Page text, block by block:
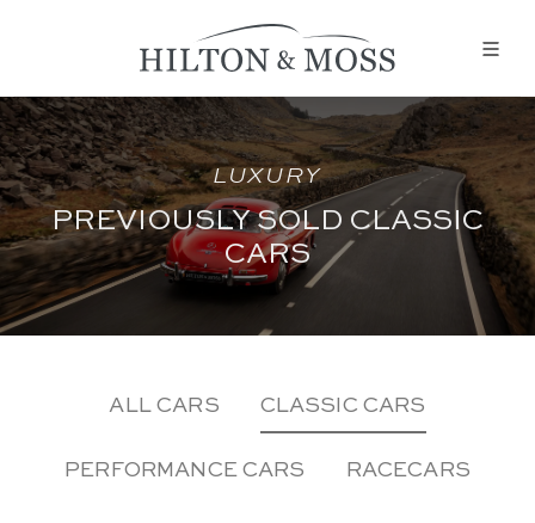
LUXURY
PREVIOUSLY SOLD CLASSIC
CARS
ALL CARS CLASSIC CARS
PERFORMANCE CARS RACECARS